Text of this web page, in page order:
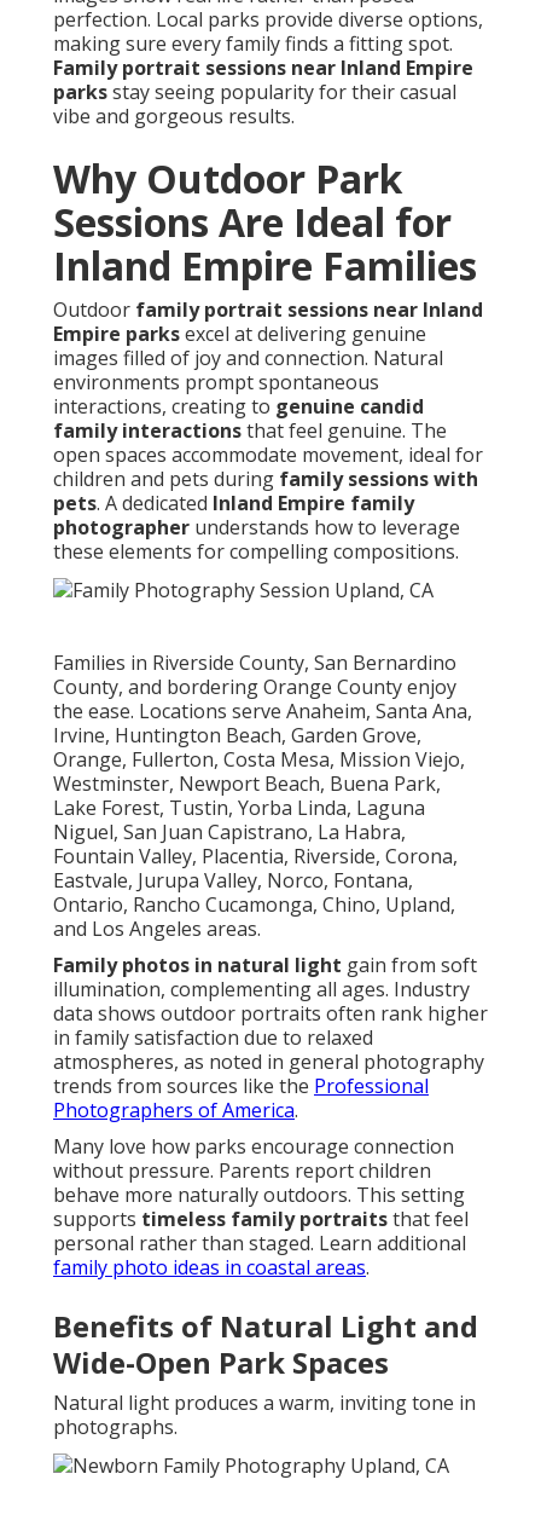
perfection. Local parks provide diverse options,
making sure every family finds a fitting spot.
Family portrait sessions near Inland Empire
parksstay seeing popularity for their casual
vibe and gorgeous results.
Why Outdoor Park
Sessions Are Ideal for
Inland Empire Families
Outdoor family portrait sessions near Inland
Empire parksexcel at delivering genuine
images filled of joy and connection. Natural
environments prompt spontaneous
interactions, creating to genuine candid
family interactionsthat feel genuine. The
open spaces accommodate movement, ideal for
children and pets during family sessions with
pets. A dedicated Inland Empire family
photographer understands how to leverage
these elements for compelling compositions.
Families in Riverside County, San Bernardino
County, and bordering Orange County enjoy
the ease. Locations serve Anaheim, Santa Ana,
Irvine, Huntington Beach, Garden Grove,
Orange, Fullerton, Costa Mesa, Mission Viejo,
Westminster, Newport Beach, Buena Park,
Lake Forest, Tustin, Yorba Linda, Laguna
Niguel, San Juan Capistrano, La Habra,
Fountain Valley, Placentia, Riverside, Corona,
Eastvale, Jurupa Valley, Norco, Fontana,
Ontario, Rancho Cucamonga, Chino, Upland,
and Los Angeles areas.
Family photos in natural light gain from soft
illumination, complementing all ages. Industry
data shows outdoor portraits often rank higher
in family satisfaction due to relaxed
atmospheres, as noted in general photography
trends from sources like the Professional
Photographers of America.
Many love how parks encourage connection
without pressure. Parents report children
behave more naturally outdoors. This setting
supports timeless family portraitsthat feel
personal rather than staged. Learn additional
family photo ideas in coastal areas.
Benefits of Natural Light and
Wide-Open Park Spaces
Natural light produces a warm, inviting tone in
photographs.